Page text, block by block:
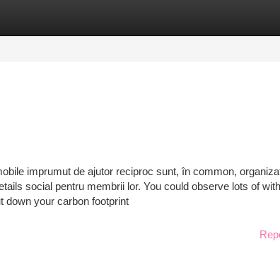
imprumut de ajutor reciproc sunt, în common,
social pentru membrii lor. You could observe lots of
down your carbon footprint